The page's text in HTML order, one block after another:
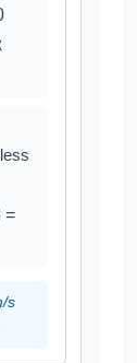
=
s